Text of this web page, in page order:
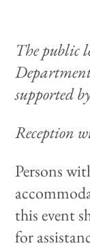
The public
supported
Reception
Persons
this event
for